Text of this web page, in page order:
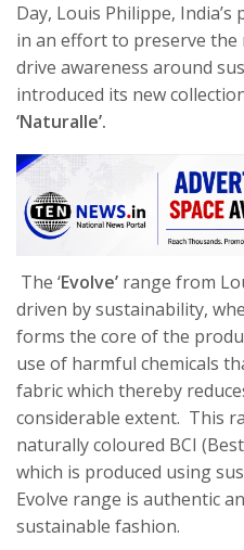
Day, Louis Philippe, India’s
in an effort to preserve the
drive awareness around
introduced its new
‘Naturalle’.
The ‘Evolve’ range from
driven by sustainability,
forms the core of the
use of harmful chemicals
fabric which thereby
considerable extent. This
naturally coloured BCI
which is produced using
Evolve range is authentic
sustainable fashion.